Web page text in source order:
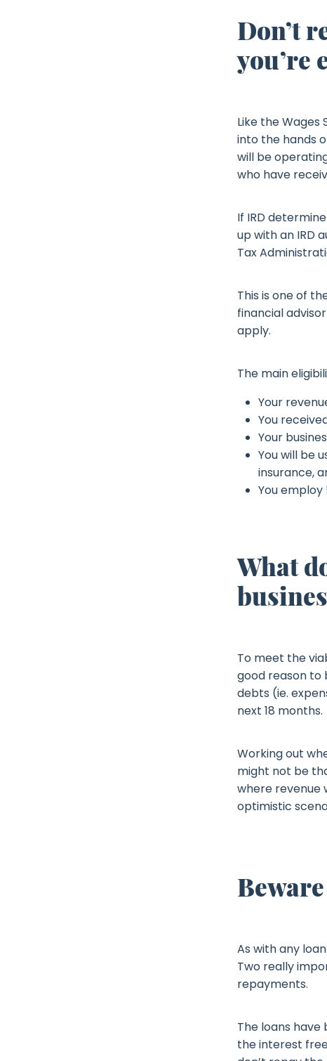
Don’t
you’re
Like the
into the hands
will be
who have
If IRD
up with an IRD
Tax
This is one of
financial
apply.
The main
Your
You
Your
You will be
insurance,
You
What
To meet the
good reason to
debts (ie.
next 18 months.
Working out
might not be
where revenue
optimistic
As with any
Two really
repayments.
The loans
the interest